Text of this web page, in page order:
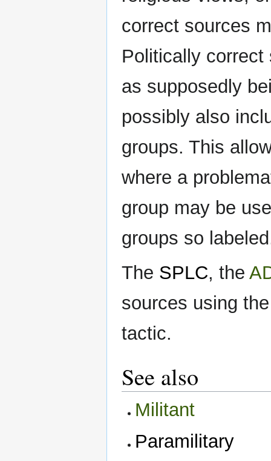
correct sources
Politically
as supposedly
possibly also
groups. This
where a
group may be
groups so
The SPLC, the
sources using
tactic.
See also
Militant
Paramilitary